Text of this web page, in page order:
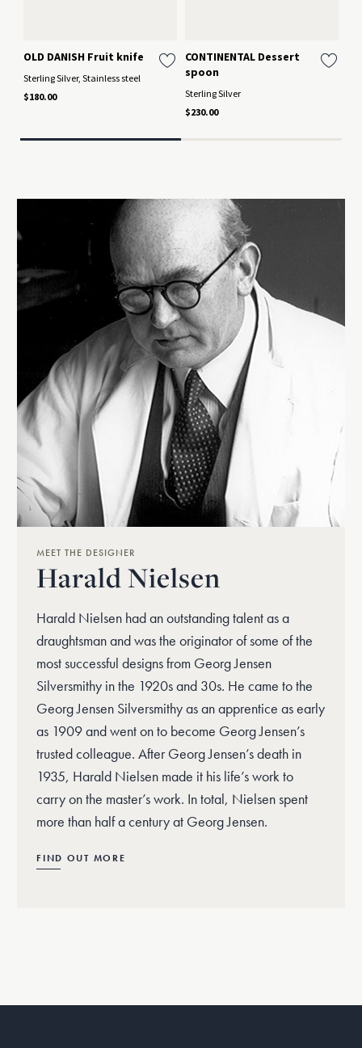
OLD DANISH Fruit knife
Sterling Silver, Stainless steel
$180.00
CONTINENTAL Dessert
spoon
Sterling Silver
$230.00
MEET THE DESIGNER
Harald Nielsen
Harald Nielsen had an outstanding talent as a
draughtsman and was the originator of some of the
most successful designs from Georg Jensen
Silversmithy in the 1920s and 30s. He came to the
Georg Jensen Silversmithy as an apprentice as early
as 1909 and went on to become Georg Jensen’s
trusted colleague. After Georg Jensen’s death in
1935, Harald Nielsen made it his life’s work to
carry on the master’s work. In total, Nielsen spent
more than half a century at Georg Jensen.
FIND OUT MORE